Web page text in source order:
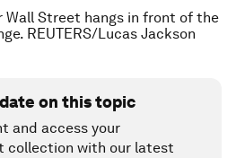
Wall Street hangs in front of the
REUTERS/Lucas Jackson
on this topic
and access your
collection with our latest